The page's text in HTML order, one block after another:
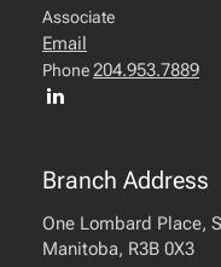
Associate
Email
Phone204.953.7889
Branch Address
One Lombard Place,
Manitoba, R3B 0X3